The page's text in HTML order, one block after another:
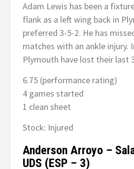
Adam Lewis has been a
flank as a left wing back in
preferred 3-5-2. He has
matches with an ankle injury.
Plymouth have lost their last
6.75 (performance rating)
4 games started
1 clean sheet
Stock: Injured
Anderson Arroyo –
UDS (ESP – 3)